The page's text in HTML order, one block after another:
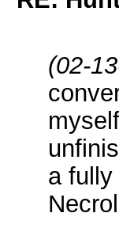
(02-
a fully